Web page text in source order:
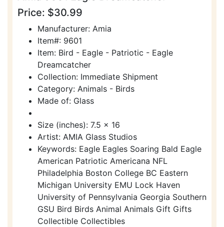
Price: $30.99
Manufacturer: Amia
Item#: 9601
Item: Bird - Eagle - Patriotic - Eagle
Dreamcatcher
Collection: Immediate Shipment
Category: Animals - Birds
Made of: Glass
Size (inches): 7.5 x 16
Artist: AMIA Glass Studios
Keywords: Eagle Eagles Soaring Bald Eagle
American Patriotic Americana NFL
Philadelphia Boston College BC Eastern
Michigan University EMU Lock Haven
University of Pennsylvania Georgia Southern
GSU Bird Birds Animal Animals Gift Gifts
Collectible Collectibles